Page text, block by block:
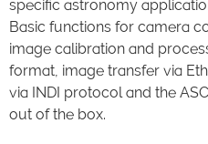
specific astronomy
Basic functions for camera
image calibration and
format, image transfer via
via INDI protocol and the
out of the box.